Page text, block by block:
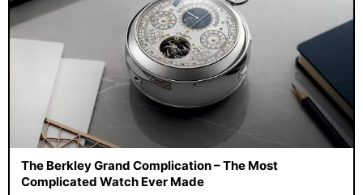
The Berkley Grand Complication – The Most
Complicated Watch Ever Made